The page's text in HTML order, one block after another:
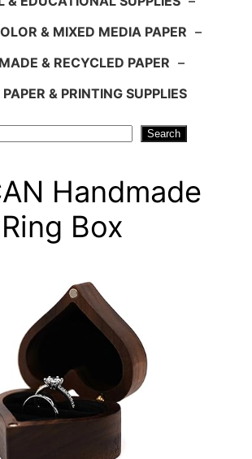
& MIXED MEDIA PAPER –
& RECYCLED PAPER –
& PRINTING SUPPLIES
Search
Handmade
Box